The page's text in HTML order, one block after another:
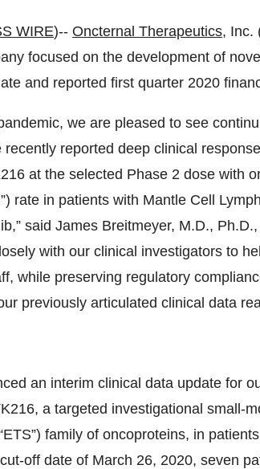
WIRE)-- Oncternal Therapeutics, Inc.
focused on the development of
and reported first quarter 2020
we are pleased to see
reported deep clinical
at the selected Phase 2 dose with
rate in patients with Mantle Cell
said James Breitmeyer, M.D.,
with our clinical investigators to
while preserving regulatory
previously articulated clinical data
an interim clinical data update for
a targeted investigational small-
family of oncoproteins, in
off date of March 26, 2020, seven